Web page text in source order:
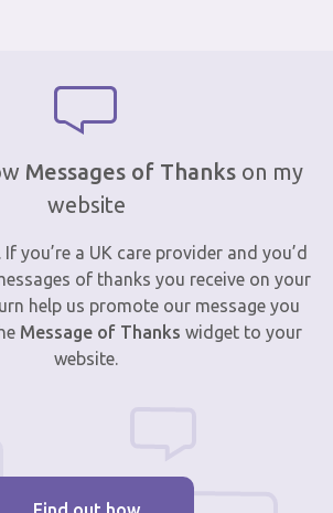
Messages of Thanks on my
website
If you’re a UK care provider and you’d
of thanks you receive on your
help us promote our message you
Message of Thanks widget to your
website.